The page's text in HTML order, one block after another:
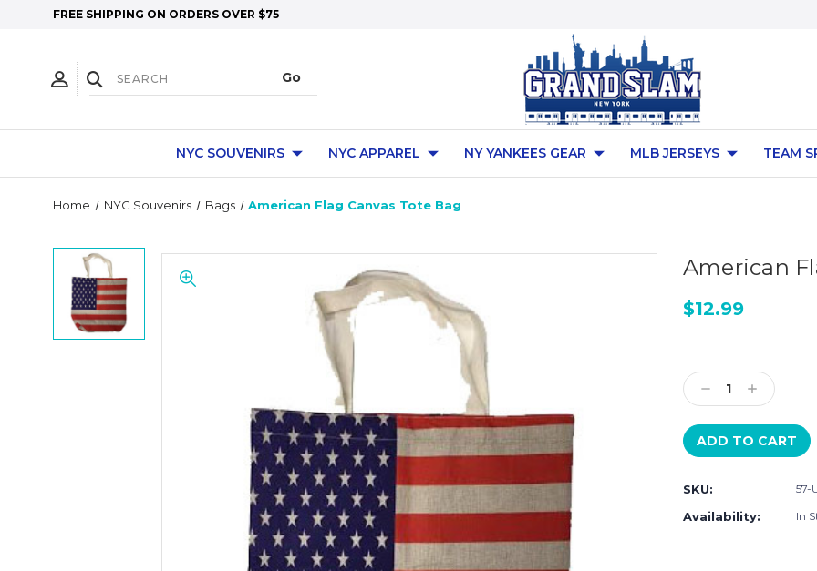
FREE SHIPPING ON ORDERS OVER $75
NYC SOUVENIRS NYC APPAREL NY YANKEES GEAR MLB JERSEYS TEAM
Home NYC Souvenirs Bags American Flag Canvas Tote Bag
American
$12.99
Stock:
Decrease
Quantity:
Increase
Quantity:
SKU: 57-
Availability: In